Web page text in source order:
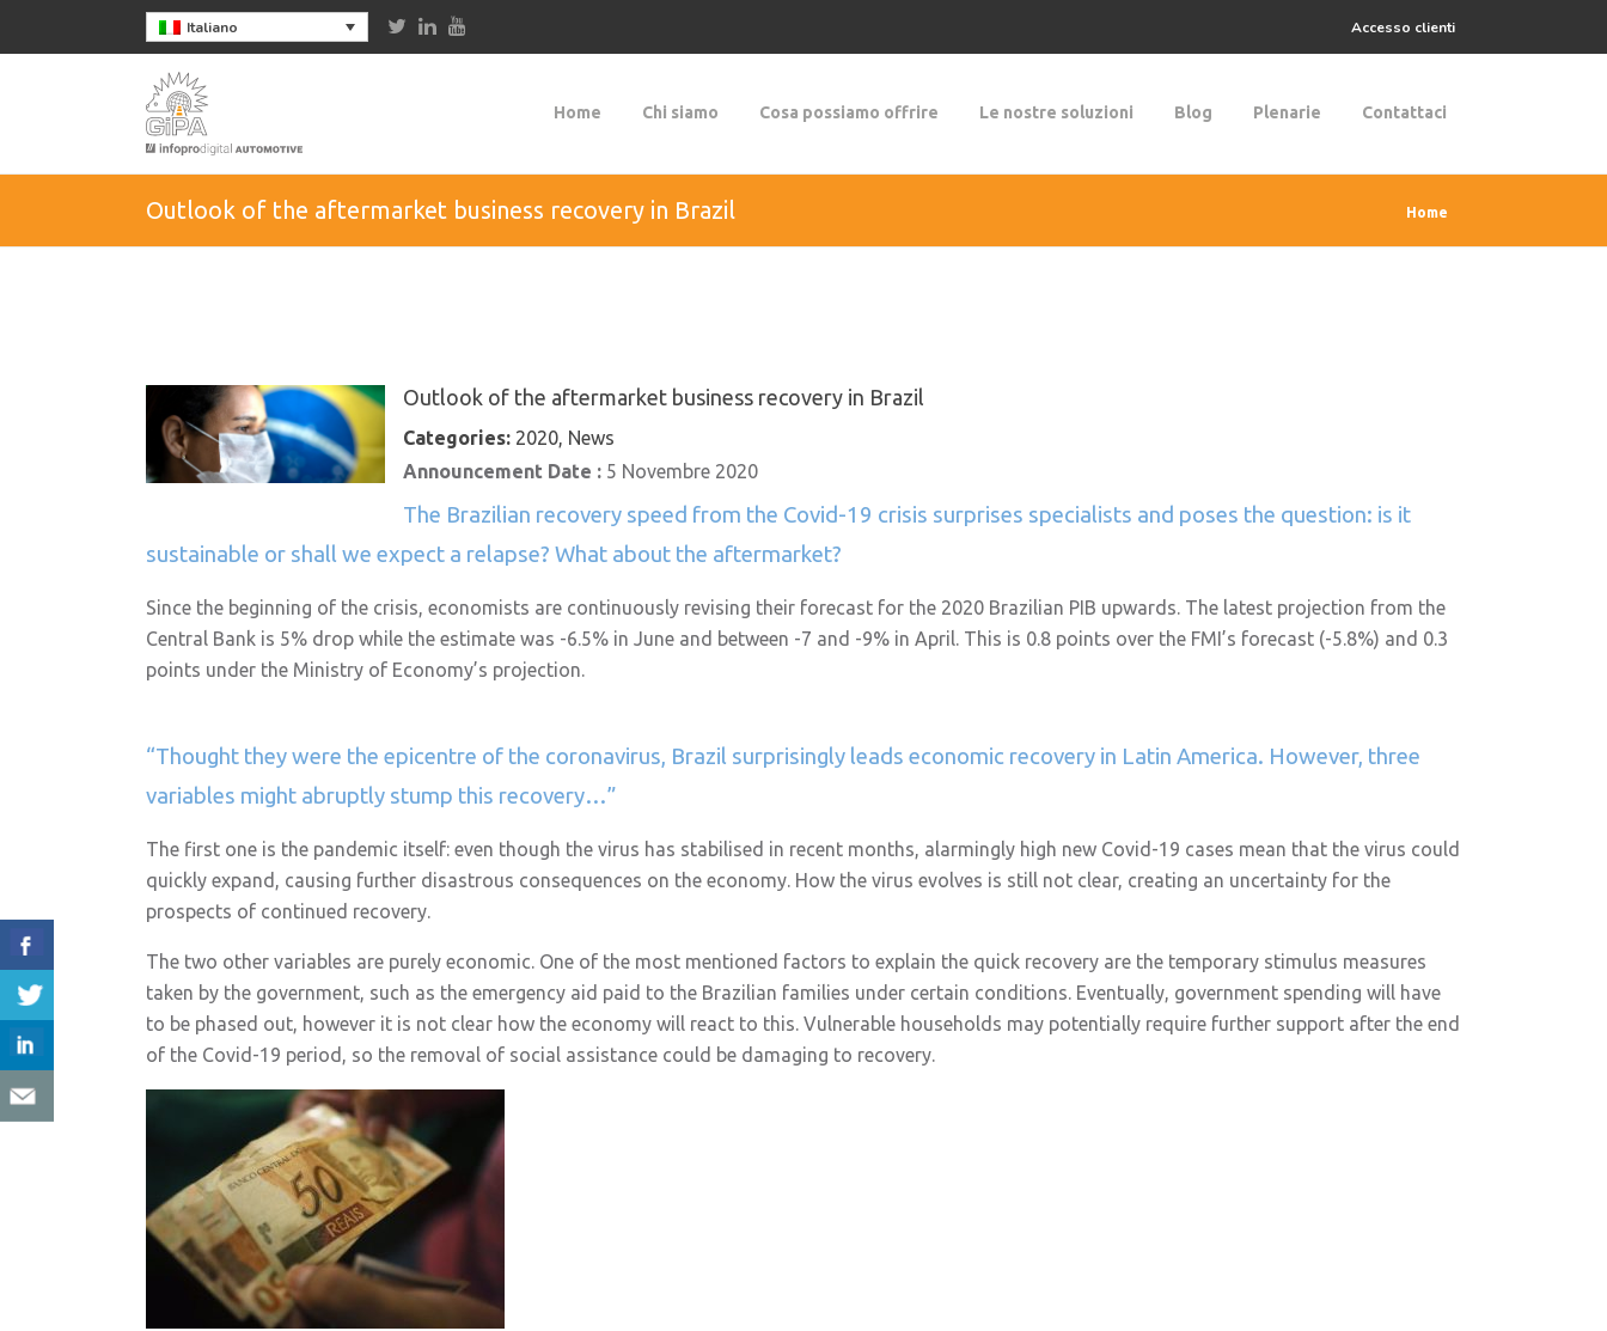
Italiano Accesso clienti
Home Chi siamo Cosa possiamo offrire Le nostre soluzioni Blog Plenarie Contattaci
Outlook of the aftermarket business recovery in Brazil Home
Outlook of the aftermarket business recovery in Brazil
Categories: 2020, News
Announcement Date : 5 Novembre 2020
The Brazilian recovery speed from the Covid-19 crisis surprises specialists and poses the question: is it
sustainable or shall we expect a relapse? What about the aftermarket?
Since the beginning of the crisis, economists are continuously revising their forecast for the 2020 Brazilian PIB upwards. The latest projection from the
Central Bank is 5% drop while the estimate was -6.5% in June and between -7 and -9% in April. This is 0.8 points over the FMI’s forecast (-5.8%) and 0.3
points under the Ministry of Economy’s projection.
“Thought they were the epicentre of the coronavirus, Brazil surprisingly leads economic recovery in Latin America. However, three
variables might abruptly stump this recovery…”
The first one is the pandemic itself: even though the virus has stabilised in recent months, alarmingly high new Covid-19 cases mean that the virus could
quickly expand, causing further disastrous consequences on the economy. How the virus evolves is still not clear, creating an uncertainty for the
prospects of continued recovery.
The two other variables are purely economic. One of the most mentioned factors to explain the quick recovery are the temporary stimulus measures
taken by the government, such as the emergency aid paid to the Brazilian families under certain conditions. Eventually, government spending will have
to be phased out, however it is not clear how the economy will react to this. Vulnerable households may potentially require further support after the end
of the Covid-19 period, so the removal of social assistance could be damaging to recovery.